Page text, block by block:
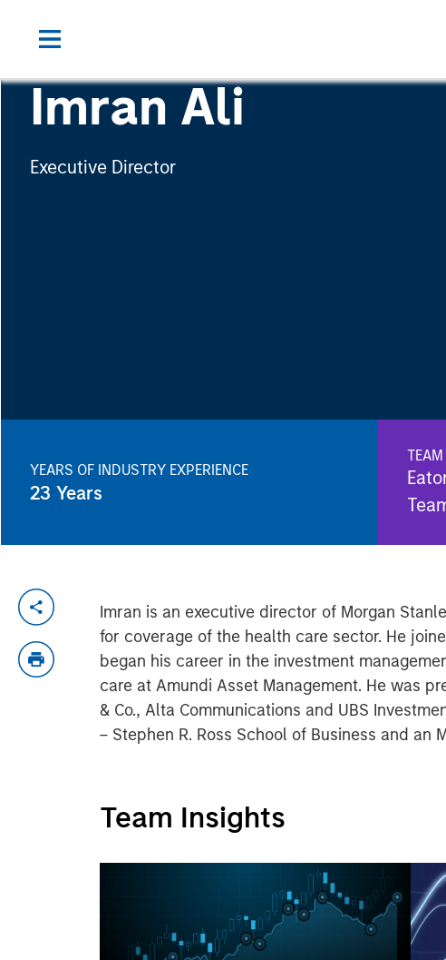
Imran Ali
Executive Director
YEARS OF INDUSTRY EXPERIENCE
23 Years
TEAM
Imran is an executive director of Morgan
for coverage of the health care sector. He
began his career in the investment
care at Amundi Asset Management. He was
& Co., Alta Communications and UBS
– Stephen R. Ross School of Business and an
Team Insights